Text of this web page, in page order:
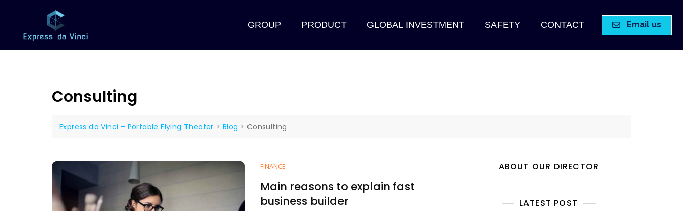
GROUP PRODUCT GLOBAL INVESTMENT SAFETY CONTACT Email us
Consulting
Express da Vinci - Portable Flying Theater >Blog > Consulting
FINANCE
Main reasons to explain fast
business builder
ABOUT OUR DIRECTOR
LATEST POST